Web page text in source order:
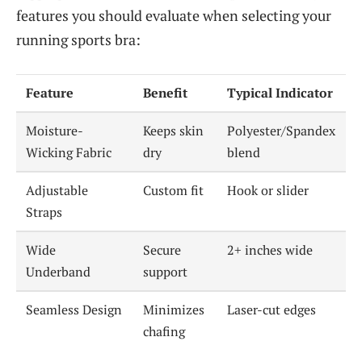
features you should evaluate when selecting your
running sports bra:
Feature Benefit Typical Indicator
Moisture-
Wicking Fabric
Keeps skin
dry
Polyester/Spandex
blend
Adjustable
Straps
Custom fit Hook or slider
Wide
Underband
Secure
support
2+ inches wide
Seamless Design
Minimizes
chafing
Laser-cut edges